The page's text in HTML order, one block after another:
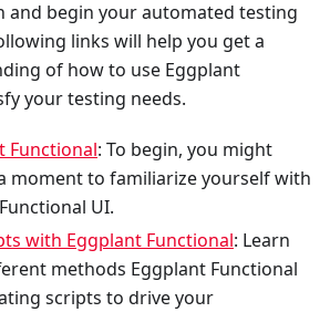
and begin your automated testing
links will help you get a
of how to use Eggplant
your testing needs.
Functional: To begin, you might
moment to familiarize yourself with
UI.
with Eggplant Functional: Learn
methods Eggplant Functional
scripts to drive your